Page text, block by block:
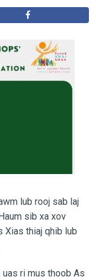
lub rooj sab laj
sib xa xov
Xias thiaj qhib lub
uas ri mus thoob As